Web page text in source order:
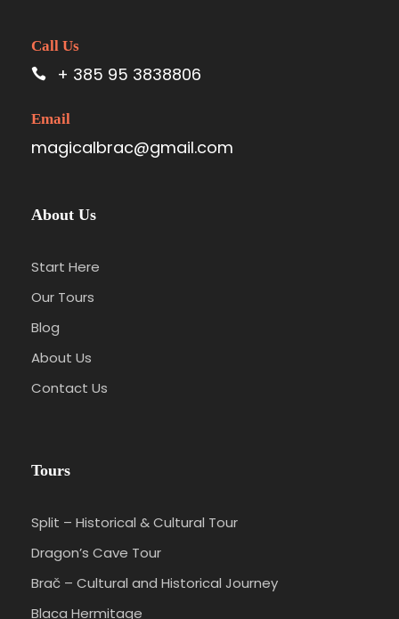
Call Us
+ 385 95 3838806
Email
magicalbrac@gmail.com
About Us
Start Here
Our Tours
Blog
About Us
Contact Us
Tours
Split – Historical & Cultural Tour
Dragon’s Cave Tour
Brač – Cultural and Historical Journey
Blaca Hermitage